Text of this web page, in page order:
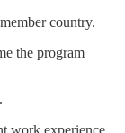
country.
the program
work experience.